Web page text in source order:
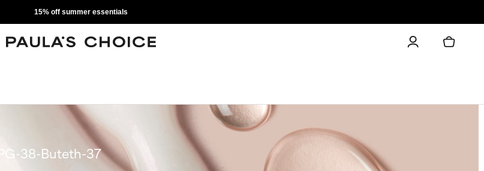
15% off summer essentials
38-Buteth-37